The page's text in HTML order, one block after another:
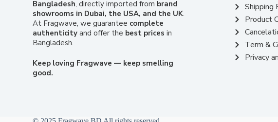
Bangladesh, directly imported from brand
showrooms in Dubai, the USA, and the UK.
At Fragwave, we guarantee complete
authenticity and offer the best prices in
Bangladesh.
Keep loving Fragwave — keep smelling
good.
Shipping
Product
Term &
Privacy